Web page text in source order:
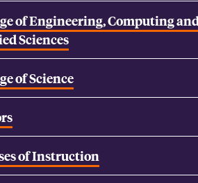
of Engineering, Computing
Sciences
of Science
of Instruction